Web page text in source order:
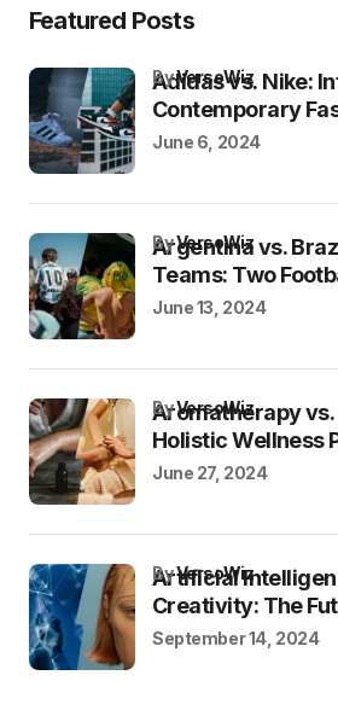
Featured Posts
Adidas vs. Nike:
Contemporary
byVersoWiz
June 6, 2024
Argentina vs.
Teams: Two
byVersoWiz
June 13, 2024
Aromatherapy
Holistic Wellness
byVersoWiz
June 27, 2024
Artificial
Creativity: The
byVersoWiz
September 14, 2024